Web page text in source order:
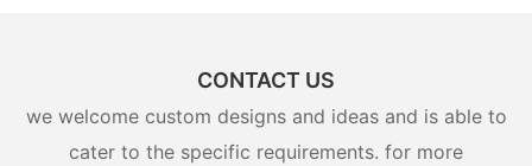
CONTACT US
we welcome custom designs and ideas and is able to
cater to the specific requirements. for more